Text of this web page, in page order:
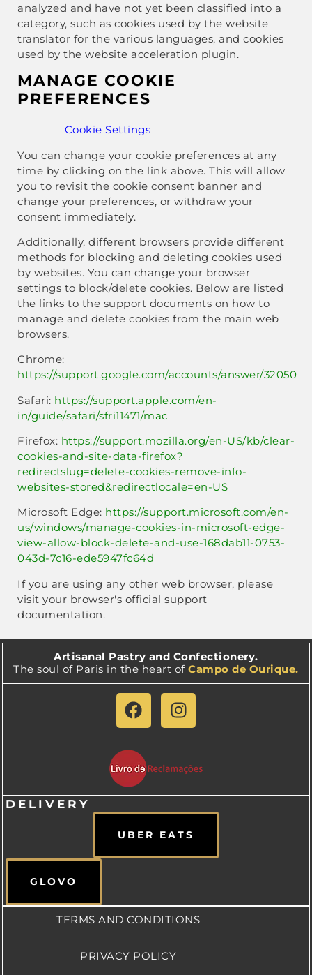
analyzed and have not yet been classified into a
category, such as cookies used by the website
translator for the various languages, and cookies
used by the website acceleration plugin.
MANAGE COOKIE
PREFERENCES
Cookie Settings
You can change your cookie preferences at any
time by clicking on the link above. This will allow
you to revisit the cookie consent banner and
change your preferences, or withdraw your
consent immediately.
Additionally, different browsers provide different
methods for blocking and deleting cookies used
by websites. You can change your browser
settings to block/delete cookies. Below are listed
the links to the support documents on how to
manage and delete cookies from the main web
browsers.
Chrome:
https://support.google.com/accounts/answer/32050
Safari: https://support.apple.com/en-
in/guide/safari/sfri11471/mac
Firefox: https://support.mozilla.org/en-US/kb/clear-
cookies-and-site-data-firefox?
redirectslug=delete-cookies-remove-info-
websites-stored&redirectlocale=en-US
Microsoft Edge: https://support.microsoft.com/en-
us/windows/manage-cookies-in-microsoft-edge-
view-allow-block-delete-and-use-168dab11-0753-
043d-7c16-ede5947fc64d
If you are using any other web browser, please
visit your browser's official support
documentation.
Artisanal Pastry and Confectionery.
The soul of Paris in the heart ofCampo de Ourique.
DELIVERY
UBER EATS
GLOVO
TERMS AND CONDITIONS
PRIVACY POLICY